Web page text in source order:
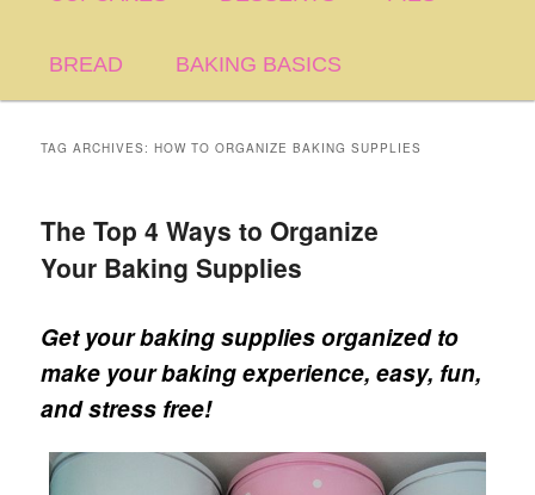
BREAD BAKING BASICS
TAG ARCHIVES:HOW TO ORGANIZE BAKING SUPPLIES
The Top 4 Ways to Organize
Your Baking Supplies
Get your baking supplies organized to
make your baking experience, easy, fun,
and stress free!